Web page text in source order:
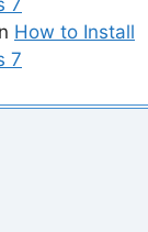
7
How to Install
7